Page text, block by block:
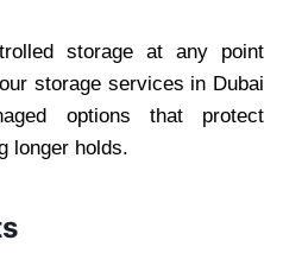
storage at any point
storage services in Dubai
options that protect
longer holds.